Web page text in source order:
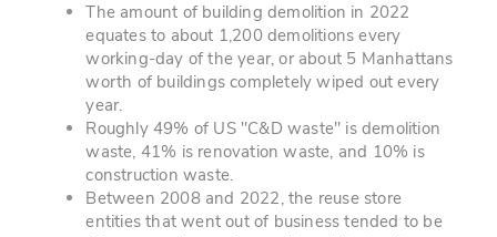
The amount of building demolition in 2022
equates to about 1,200 demolitions every
working-day of the year, or about 5 Manhattans
worth of buildings completely wiped out every
year.
Roughly 49% of US "C&D waste" is demolition
waste, 41% is renovation waste, and 10% is
construction waste.
Between 2008 and 2022, the reuse store
entities that went out of business tended to be